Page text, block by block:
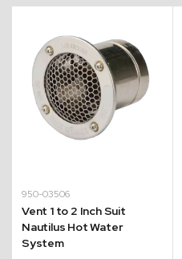
950-03506
Vent 1 to 2 Inch Suit
Nautilus Hot Water
System